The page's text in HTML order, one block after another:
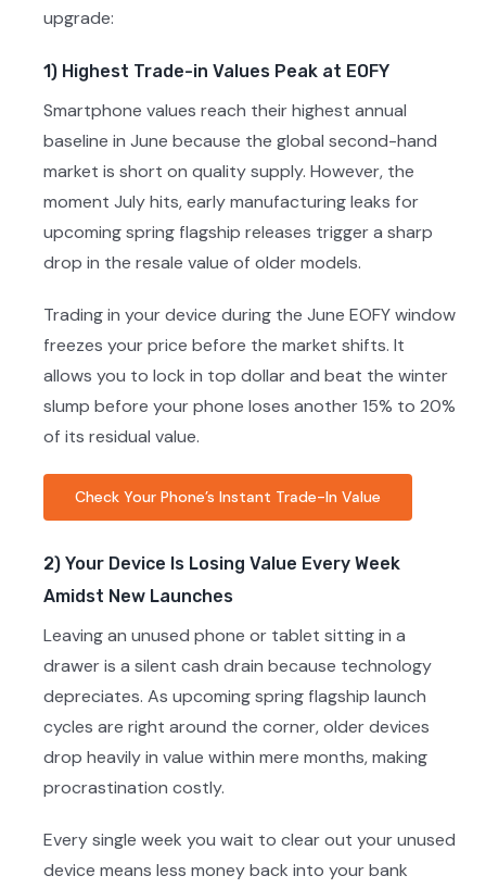
upgrade:
1) Highest Trade-in Values Peak at EOFY
Smartphone values reach their highest annual
baseline in June because the global second-hand
market is short on quality supply. However, the
moment July hits, early manufacturing leaks for
upcoming spring flagship releases trigger a sharp
drop in the resale value of older models.
Trading in your device during the June EOFY window
freezes your price before the market shifts. It
allows you to lock in top dollar and beat the winter
slump before your phone loses another 15% to 20%
of its residual value.
Check Your Phone’s Instant Trade-In Value
2) Your Device Is Losing Value Every Week
Amidst New Launches
Leaving an unused phone or tablet sitting in a
drawer is a silent cash drain because technology
depreciates. As upcoming spring flagship launch
cycles are right around the corner, older devices
drop heavily in value within mere months, making
procrastination costly.
Every single week you wait to clear out your unused
device means less money back into your bank